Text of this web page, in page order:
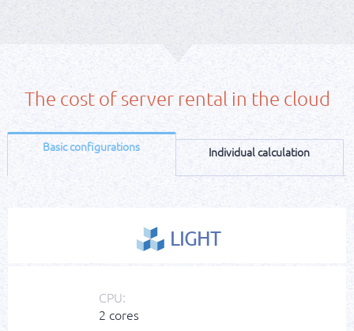
The cost of server rental in the cloud
Basic configurations Individual calculation
LIGHT
CPU:
2 cores